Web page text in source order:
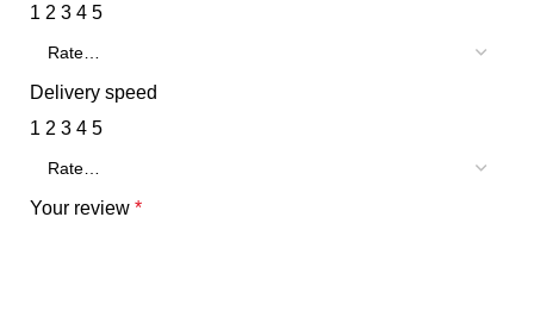
1 2 3 4 5
Delivery speed
1 2 3 4 5
Your review *